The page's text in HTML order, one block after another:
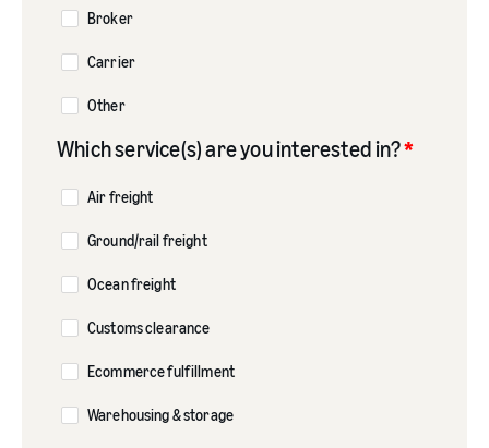
Broker
Carrier
Other
Which service(s) are you interested in?*
Air freight
Ground/rail freight
Ocean freight
Customs clearance
Ecommerce fulfillment
Warehousing & storage